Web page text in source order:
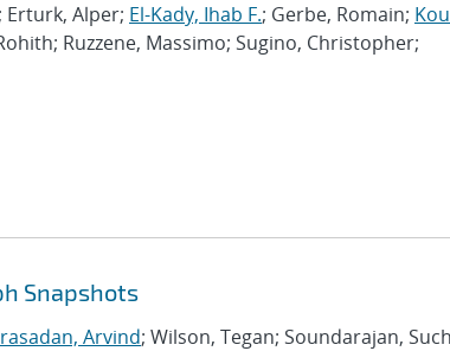
Erturk, Alper; El-Kady, Ihab F.; Gerbe, Romain;
Ruzzene, Massimo; Sugino, Christopher;
Snapshots
Arvind; Wilson, Tegan; Soundarajan,